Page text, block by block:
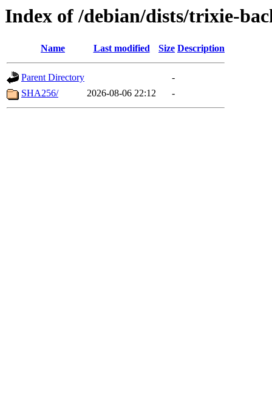
Index of /debian/dists/trixie-
Name Last modified Size Description
Parent Directory
-
SHA256/
2026-08-06 22:12 -